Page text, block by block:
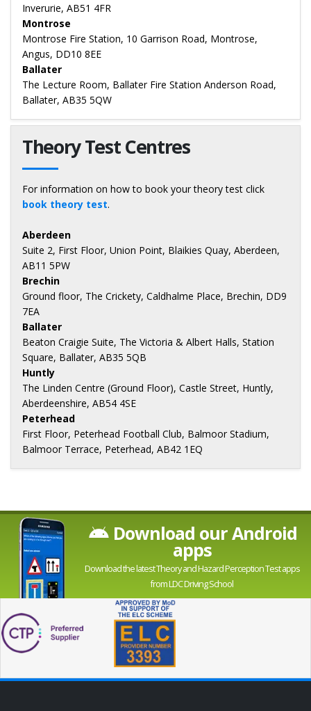
Inverurie, AB51 4FR
Montrose
Montrose Fire Station, 10 Garrison Road, Montrose,
Angus, DD10 8EE
Ballater
The Lecture Room, Ballater Fire Station Anderson Road,
Ballater, AB35 5QW
Theory Test Centres
For information on how to book your theory test click
book theory test.
Aberdeen
Suite 2, First Floor, Union Point, Blaikies Quay, Aberdeen,
AB11 5PW
Brechin
Ground floor, The Crickety, Caldhalme Place, Brechin, DD9
7EA
Ballater
Beaton Craigie Suite, The Victoria & Albert Halls, Station
Square, Ballater, AB35 5QB
Huntly
The Linden Centre (Ground Floor), Castle Street, Huntly,
Aberdeenshire, AB54 4SE
Peterhead
First Floor, Peterhead Football Club, Balmoor Stadium,
Balmoor Terrace, Peterhead, AB42 1EQ
Download our Android
apps
Download the latest Theory and Hazard Perception Test apps
from LDC Driving School